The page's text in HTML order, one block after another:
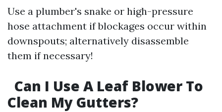
Use a plumber's snake or high-pressure
hose attachment if blockages occur within
downspouts; alternatively disassemble
them if necessary!
Can I Use A Leaf Blower To
Clean My Gutters?